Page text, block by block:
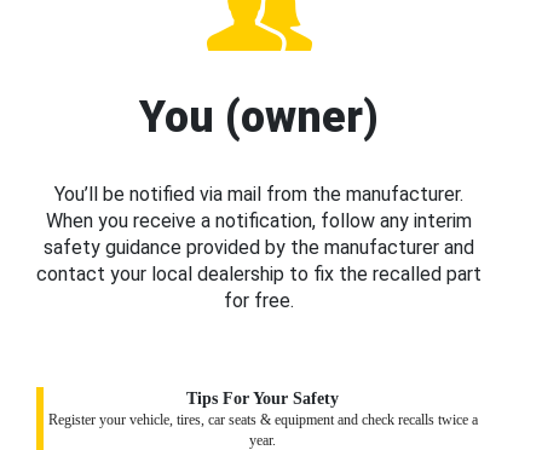
You (owner)
You’ll be notified via mail from the manufacturer.
When you receive a notification, follow any interim
safety guidance provided by the manufacturer and
contact your local dealership to fix the recalled part
for free.
Tips For Your Safety
Register your vehicle, tires, car seats & equipment and check recalls twice a
year.